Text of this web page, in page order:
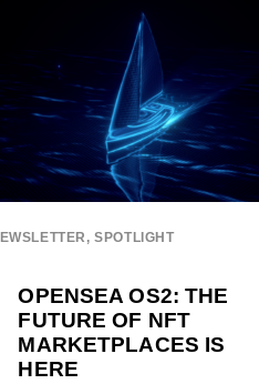
,SPOTLIGHT
OPENSEA OS2: THE
FUTURE OF NFT
MARKETPLACES IS
HERE